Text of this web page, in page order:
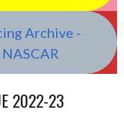
Archive -
2022-23